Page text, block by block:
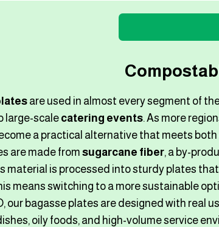
are used in almost every segment of
large-scale catering events. As more
a practical alternative that meets
are made from sugarcane fiber, a by-
material is processed into sturdy plates
means switching to a more sustainable
our bagasse plates are designed with real
oily foods, and high-volume service